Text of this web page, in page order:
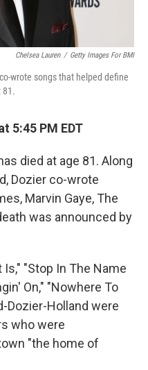
Chelsea Lauren / Getty Images For BMI
wrote songs that helped define
81.
5:45 PM EDT
died at age 81. Along
Dozier co-wrote
Marvin Gaye, The
was announced by
"Stop In The Name
On," "Nowhere To
Dozier-Holland were
who were
"the home of